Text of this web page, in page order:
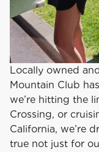
Locally owned
Mountain Club
we’re hitting the
Crossing, or
California, we’re
true not just for